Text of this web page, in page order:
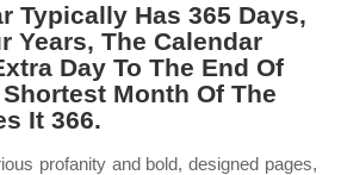
Typically Has 365 Days,
Years, The Calendar
Day To The End Of
Month Of The
It 366.
profanity and bold, designed pages,